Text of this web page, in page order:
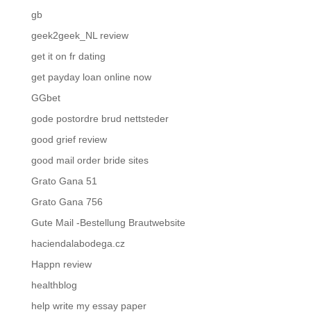
gb
geek2geek_NL review
get it on fr dating
get payday loan online now
GGbet
gode postordre brud nettsteder
good grief review
good mail order bride sites
Grato Gana 51
Grato Gana 756
Gute Mail -Bestellung Brautwebsite
haciendalabodega.cz
Happn review
healthblog
help write my essay paper